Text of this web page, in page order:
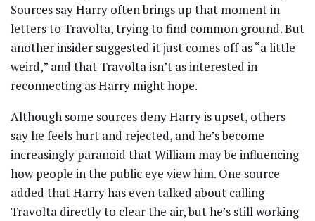
Sources say Harry often brings up that moment in
letters to Travolta, trying to find common ground. But
another insider suggested it just comes off as “a little
weird,” and that Travolta isn’t as interested in
reconnecting as Harry might hope.
Although some sources deny Harry is upset, others
say he feels hurt and rejected, and he’s become
increasingly paranoid that William may be influencing
how people in the public eye view him. One source
added that Harry has even talked about calling
Travolta directly to clear the air, but he’s still working